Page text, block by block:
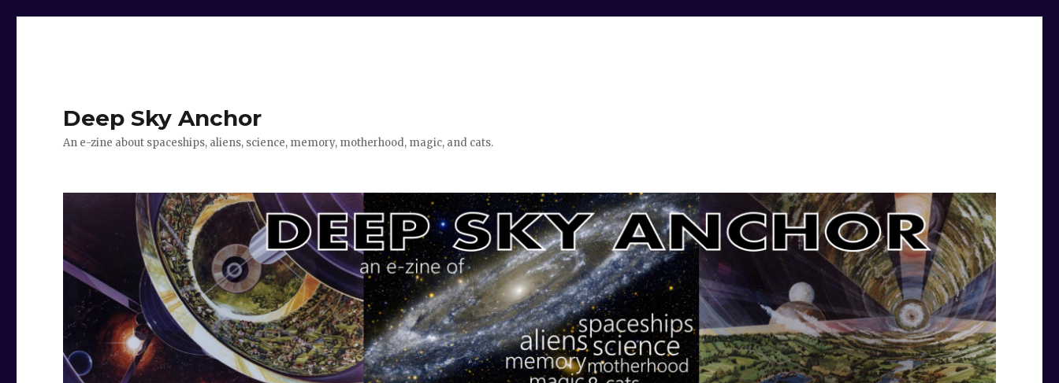
Deep Sky Anchor
An e-zine about spaceships, aliens, science, memory, motherhood, magic, and cats.